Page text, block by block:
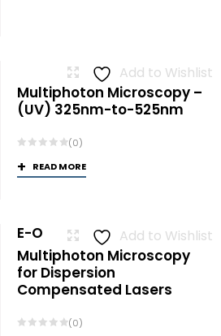
Add to Wishlist
Multiphoton Microscopy –
(UV) 325nm-to-525nm
(0)
READ MORE
Add to Wishlist
E-O
Multiphoton Microscopy
for Dispersion
Compensated Lasers
(0)